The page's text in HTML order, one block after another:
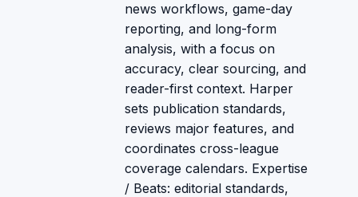
news workflows, game-day
reporting, and long-form
analysis, with a focus on
accuracy, clear sourcing, and
reader-first context. Harper
sets publication standards,
reviews major features, and
coordinates cross-league
coverage calendars. Expertise
/ Beats: editorial standards,